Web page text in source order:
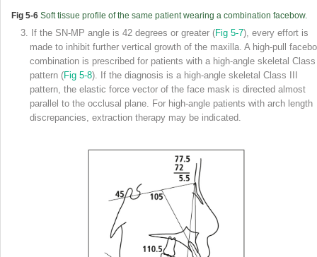
Fig 5-6 Soft tissue profile of the same patient wearing a combination facebow.
3. If the SN-MP angle is 42 degrees or greater (Fig 5-7), every effort is
made to inhibit further vertical growth of the maxilla. A high-pull
combination is prescribed for patients with a high-angle skeletal
pattern (Fig 5-8). If the diagnosis is a high-angle skeletal Class III
pattern, the elastic force vector of the face mask is directed almost
parallel to the occlusal plane. For high-angle patients with arch length
discrepancies, extraction therapy may be indicated.